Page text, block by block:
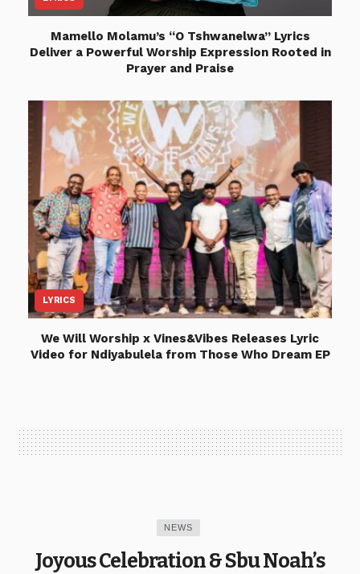
Mamello Molamu’s “O Tshwanelwa” Lyrics
Deliver a Powerful Worship Expression Rooted in
Prayer and Praise
LYRICS
We Will Worship x Vines&Vibes Releases Lyric
Video for Ndiyabulela from Those Who Dream EP
NEWS
Joyous Celebration & Sbu Noah’s